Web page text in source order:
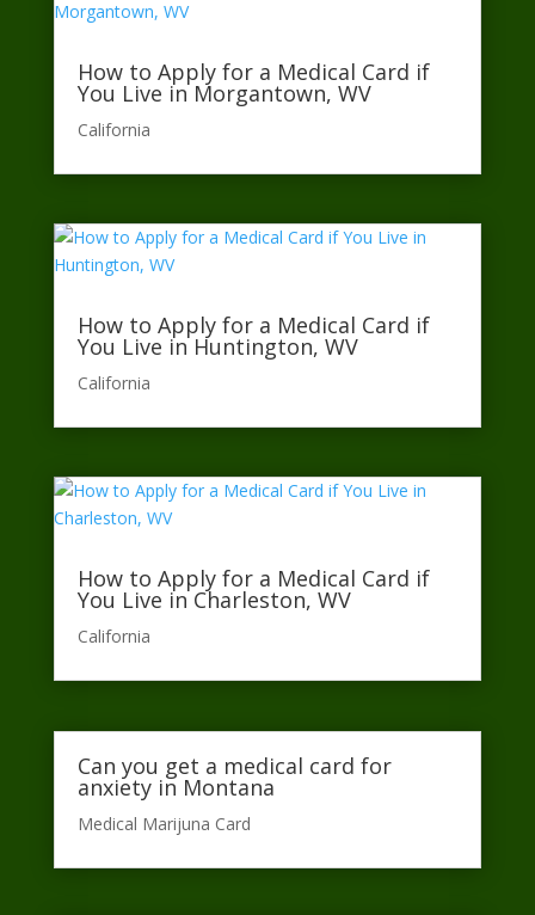
How to Apply for a Medical Card if
You Live in Morgantown, WV
California​
How to Apply for a Medical Card if
You Live in Huntington, WV
California​
How to Apply for a Medical Card if
You Live in Charleston, WV
California​
Can you get a medical card for
anxiety in Montana
Medical Marijuna Card